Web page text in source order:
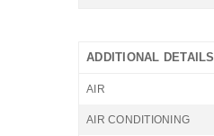
ADDITIONAL DETAILS
AIR
AIR CONDITIONING